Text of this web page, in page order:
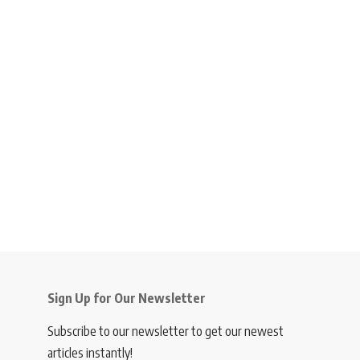
Sign Up for Our Newsletter
Subscribe to our newsletter to get our newest
articles instantly!